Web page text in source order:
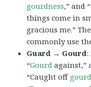
gourdness,” and “
things come in
gracious me.”
commonly use
Guard → Gourd:
“Gourd against,”
“Caught off gourd